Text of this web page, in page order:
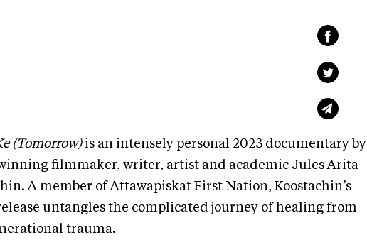
(Tomorrow)is an intensely personal 2023 documentary by
filmmaker, writer, artist and academic Jules Arita
A member of Attawapiskat First Nation, Koostachin’s
untangles the complicated journey of healing from
trauma.